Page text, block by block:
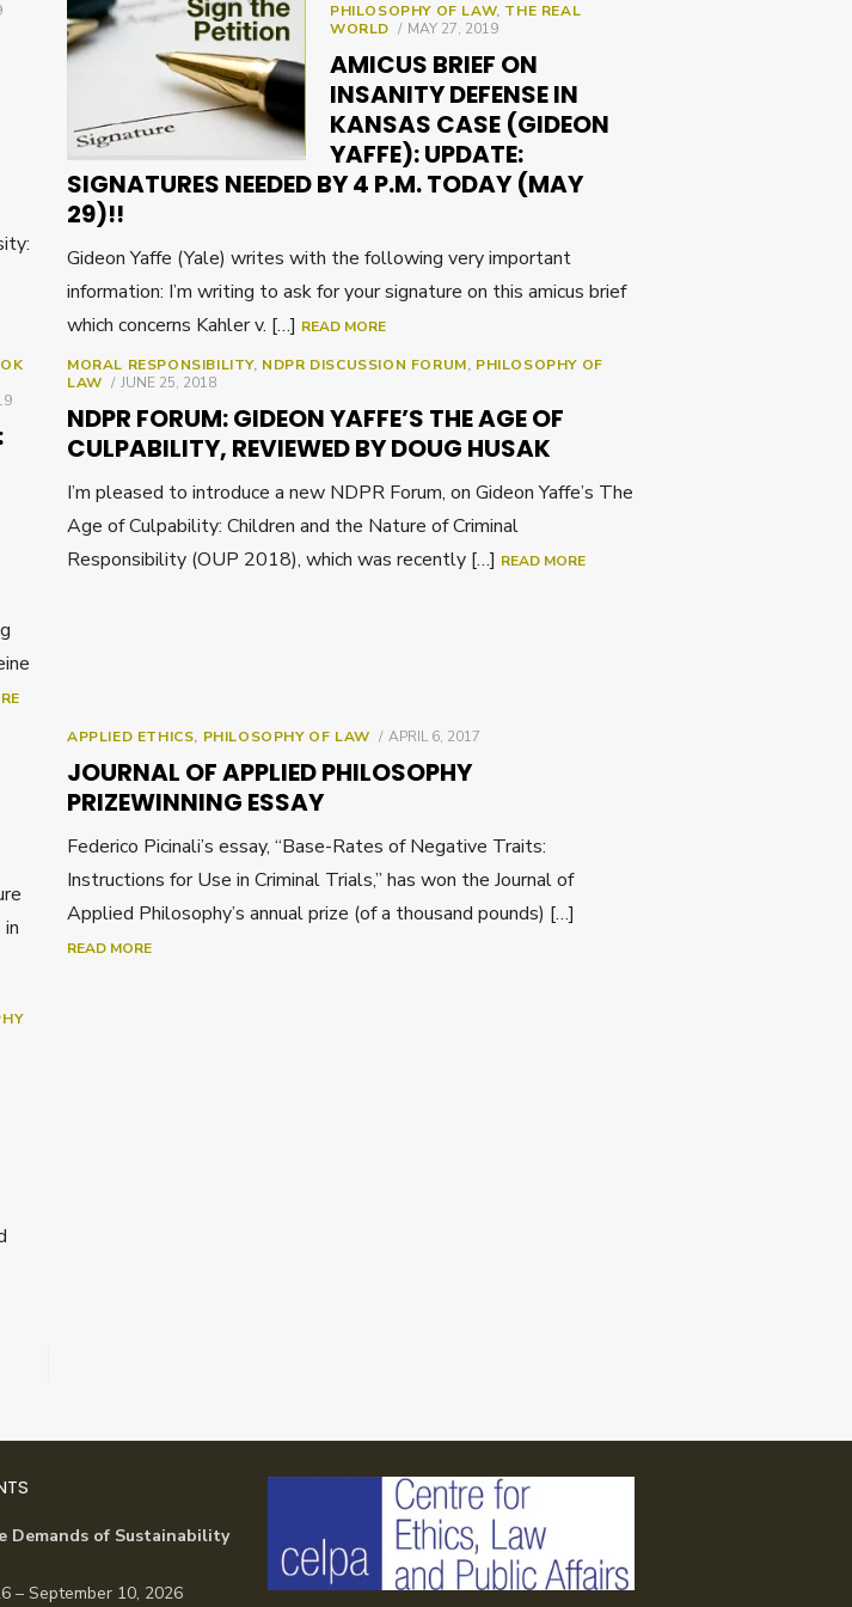
PHILOSOPHY OF LAW, THE REAL
WORLD
POSTED
MAY 27, 2019
AMICUS BRIEF ON
INSANITY DEFENSE IN
KANSAS CASE (GIDEON
YAFFE): UPDATE:
SIGNATURES NEEDED BY 4 P.M. TODAY (MAY
29)!!
Gideon Yaffe (Yale) writes with the following very important
information: I’m writing to ask for your signature on this amicus brief
which concerns Kahler v. […] READ MORE
MORAL RESPONSIBILITY, NDPR DISCUSSION FORUM, PHILOSOPHY OF
LAW
POSTED
JUNE 25, 2018
NDPR FORUM: GIDEON YAFFE’S THE AGE OF
CULPABILITY, REVIEWED BY DOUG HUSAK
I’m pleased to introduce a new NDPR Forum, on Gideon Yaffe’s The
Age of Culpability: Children and the Nature of Criminal
Responsibility (OUP 2018), which was recently […] READ MORE
APPLIED ETHICS, PHILOSOPHY OF LAW
POSTED
APRIL 6, 2017
JOURNAL OF APPLIED PHILOSOPHY
PRIZEWINNING ESSAY
Federico Picinali’s essay, “Base-Rates of Negative Traits:
Instructions for Use in Criminal Trials,” has won the Journal of
Applied Philosophy’s annual prize (of a thousand pounds) […]
READ MORE
Demands of Sustainability
– September 10, 2026